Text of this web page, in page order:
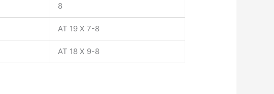
8
AT 19 X 7-8
AT 18 X 9-8